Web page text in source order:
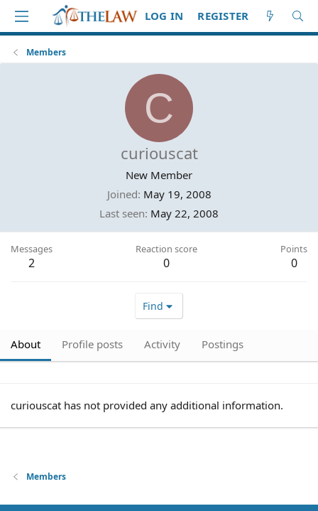
LOG IN REGISTER
Members
C
curiouscat
New Member
Joined May 19, 2008
Last seen May 22, 2008
Messages
2
Reaction score
0
Points
0
Find
About Profile posts Activity Postings
curiouscat has not provided any additional information.
Members